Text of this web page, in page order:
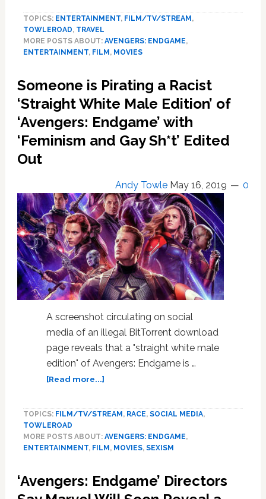
Nowhere
Near
the
Office
Record
Here’s
Why
TOPICS: ENTERTAINMENT, FILM/TV/STREAM ,
TOWLEROAD, TRAVEL
MORE POSTS ABOUT: AVENGERS: ENDGAME,
ENTERTAINMENT, FILM , MOVIES
Someone is Pirating a Racist
‘Straight White Male Edition’ of
‘Avengers: Endgame’ with
‘Feminism and Gay Sh*t’ Edited
Out
Andy Towle May 16, 2019 0
A screenshot circulating on social
media of an illegal BitTorrent download
page reveals that a "straight white male
edition" of Avengers: Endgame is …
[Read more...]about
Pirating
Male
Edition’
TOPICS: FILM/TV/STREAM , RACE, SOCIAL MEDIA,
TOWLEROAD
MORE POSTS ABOUT: AVENGERS: ENDGAME,
ENTERTAINMENT, FILM , MOVIES, SEXISM
‘Avengers: Endgame’ Directors